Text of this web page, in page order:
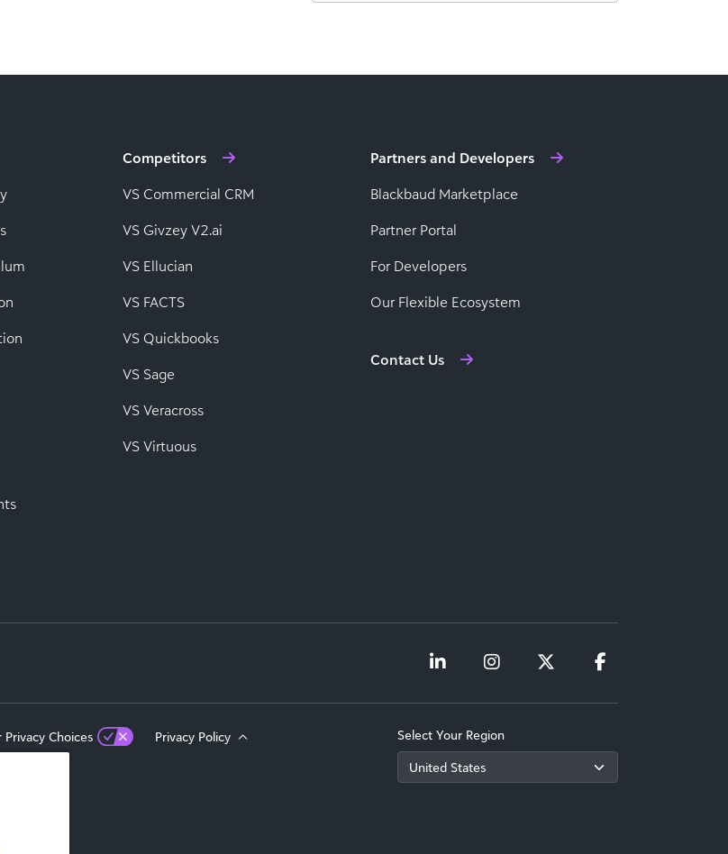
Competitors
VS Commercial CRM
VS Givzey V2.ai
VS Ellucian
VS FACTS
VS Quickbooks
VS Sage
VS Veracross
VS Virtuous
Partners and Developers
Blackbaud Marketplace
Partner Portal
For Developers
Our Flexible Ecosystem
Contact Us
Privacy Choices Privacy Policy Select Your Region